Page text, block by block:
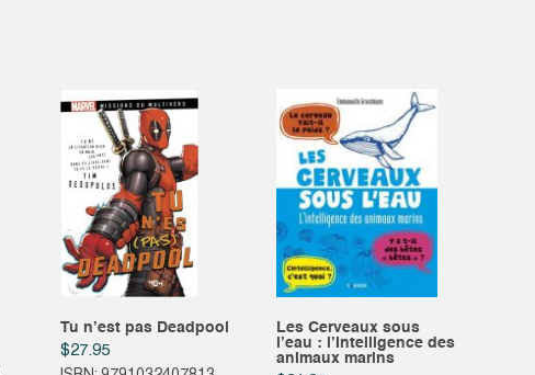
Tu n’est pas Deadpool
$27.95
Les Cerveaux sous
l’eau : l’Intelligence des
animaux marins